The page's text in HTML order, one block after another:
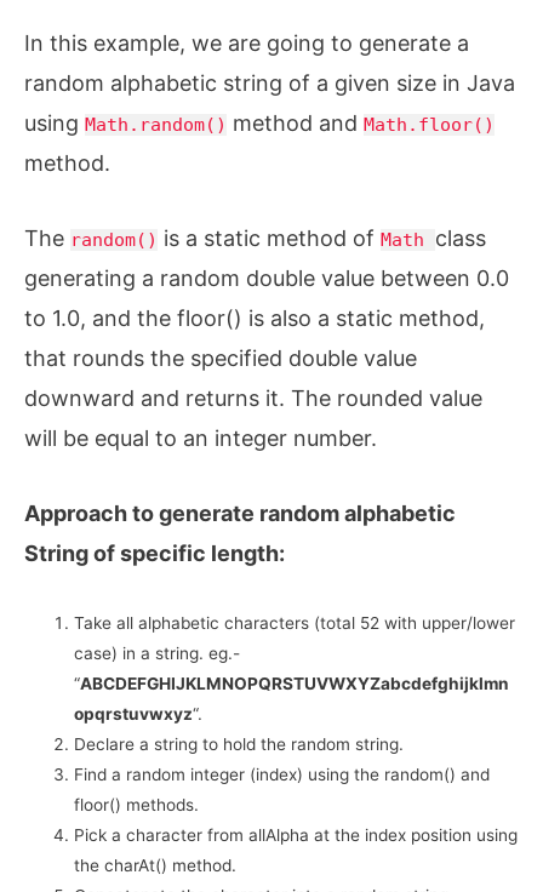
In this example, we are going to generate a
random alphabetic string of a given size in Java
using Math.random() method and Math.floor()
method.
The random() is a static method of Math class
generating a random double value between 0.0
to 1.0, and the floor() is also a static method,
that rounds the specified double value
downward and returns it. The rounded value
will be equal to an integer number.
Approach to generate random alphabetic
String of specific length:
Take all alphabetic characters (total 52 with upper/lower
case) in a string. eg.-
“ABCDEFGHIJKLMNOPQRSTUVWXYZabcdefghijklmn
opqrstuvwxyz“.
Declare a string to hold the random string.
Find a random integer (index) using the random() and
floor() methods.
Pick a character from allAlpha at the index position using
the charAt() method.